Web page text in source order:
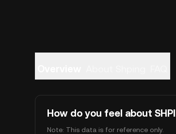
How do you feel about
Note: This data is for reference only.